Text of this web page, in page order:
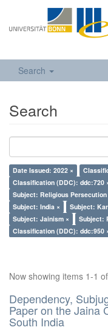
Search
Search
Date Issued: 2022 ×
Classification (DDC): ddc:720
Subject: Religious Persecution
Subject: India ×
Subject:
Subject: Jainism ×
Subject:
Classification (DDC): ddc:950
Now showing items 1-1
Dependency,
Paper on the Jaina
South India